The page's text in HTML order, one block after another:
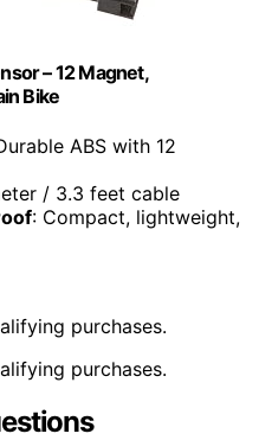
– 12 Magnet,
Bike
ABS with 12
/ 3.3 feet cable
: Compact, lightweight,
purchases.
purchases.